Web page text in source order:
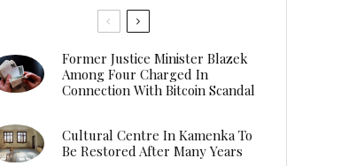
Former Justice Minister Blazek
Among Four Charged In
Connection With Bitcoin Scandal
Cultural Centre In Kamenka To
Be Restored After Many Years